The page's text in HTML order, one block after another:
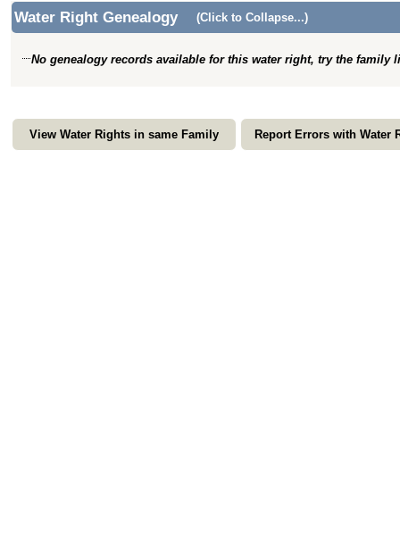
Water Right Genealogy (Click to Collapse...)
No genealogy records available for this water right, try the family
View Water Rights in same Family Report Errors with Water